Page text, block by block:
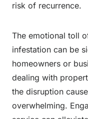
risk of recurrence.
The emotional toll
infestation can be
homeowners or
dealing with
the disruption
overwhelming.